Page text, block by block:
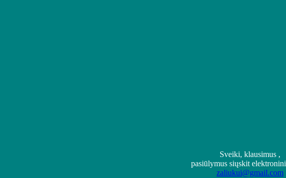
Sveiki, klausimus ,
pasiūlymus siųskit
zaliukui@gmail.com